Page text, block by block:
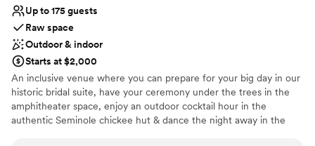
Up to 175 guests
Raw space
Outdoor & indoor
Starts at $2,000
An inclusive venue where you can prepare for your big day in our
historic bridal suite, have your ceremony under the trees in the
amphitheater space, enjoy an outdoor cocktail hour in the
authentic Seminole chickee hut & dance the night away in the